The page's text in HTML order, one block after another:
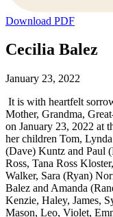
Download PDF
Cecilia Balez
January 23, 2022
It is with heartfelt
Mother, Grandma,
on January 23, 2022 at
her children Tom,
(Dave) Kuntz and Paul
Ross, Tana Ross
Walker, Sara (Ryan)
Balez and Amanda
Kenzie, Haley, James,
Mason, Leo, Violet,